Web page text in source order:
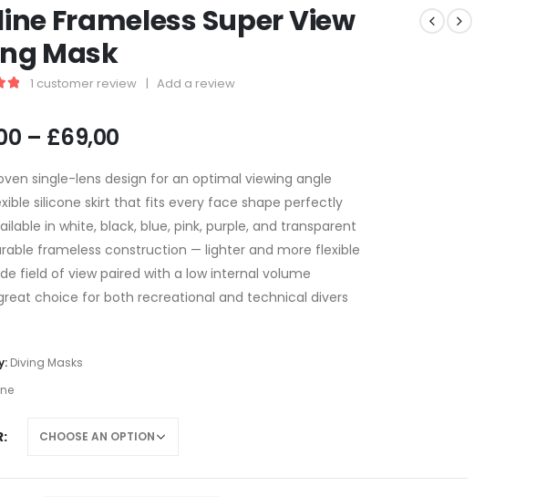
Frameless Super View
Mask
1 customer review | Add a review
– £69,00Price
£65,00
through
£69,00
single-lens design for an optimal viewing angle
silicone skirt that fits every face shape perfectly
in white, black, blue, pink, purple, and transparent
frameless construction — lighter and more flexible
field of view paired with a low internal volume
choice for both recreational and technical divers
Diving Masks